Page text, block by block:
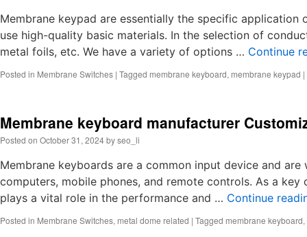
Membrane keypad are essentially the specific
use high-quality basic materials. In the selection of
metal foils, etc. We have a variety of options … Continue
Posted in Membrane Switches | Tagged membrane keyboard, membrane keypad |
Membrane keyboard manufacturer
Posted on October 31, 2024byseo_li
Membrane keyboards are a common input device and
computers, mobile phones, and remote controls. As a
plays a vital role in the performance and … Continue
Posted in Membrane Switches, metal dome related | Tagged membrane keyboard,